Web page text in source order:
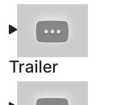
Trailer